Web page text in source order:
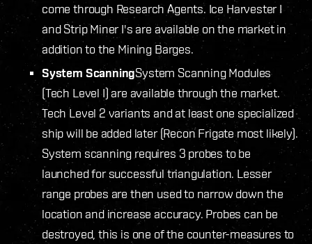
come through Research Agents. Ice Harvester I
and Strip Miner I's are available on the market in
addition to the Mining Barges.
System ScanningSystem Scanning Modules
(Tech Level I) are available through the market.
Tech Level 2 variants and at least one specialized
ship will be added later (Recon Frigate most likely).
System scanning requires 3 probes to be
launched for successful triangulation. Lesser
range probes are then used to narrow down the
location and increase accuracy. Probes can be
destroyed, this is one of the counter-measures to